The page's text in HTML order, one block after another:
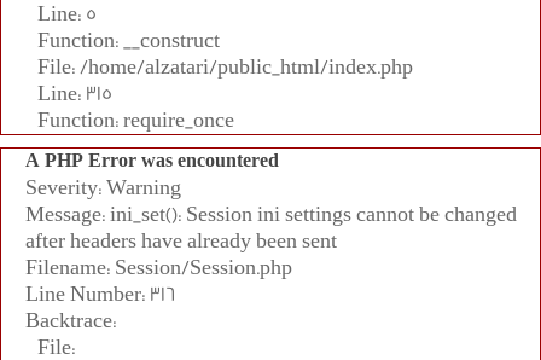
Line: 5
Function: __construct
File: /home/alzatari/public_html/index.php
Line: 315
Function: require_once
A PHP Error was encountered
Severity: Warning
Message: ini_set(): Session ini settings cannot be changed
after headers have already been sent
Filename: Session/Session.php
Line Number: 316
Backtrace:
File: